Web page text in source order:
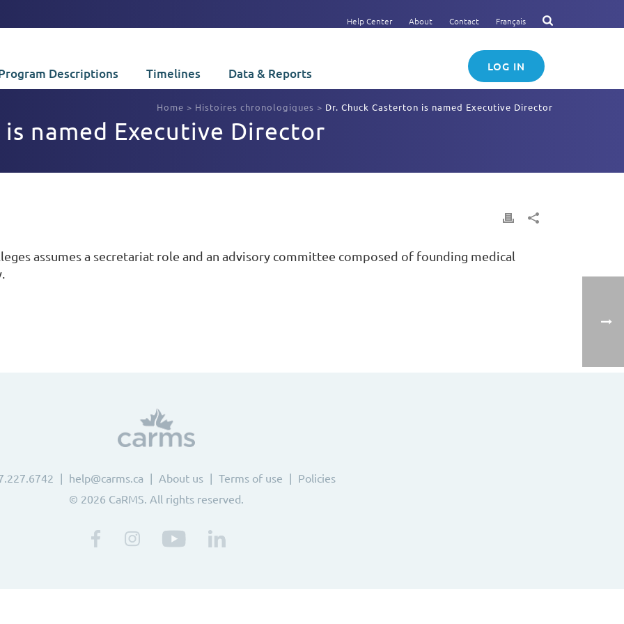
Help Center About Contact Français
Descriptions Timelines Data & Reports LOG IN
Home > Histoires chronologiques > Dr. Chuck Casterton is named Executive Director
named Executive Director
assumes a secretariat role and an advisory committee composed of founding medical
help@carms.ca About us Terms of use
Policies
© 2026 CaRMS. All rights reserved.